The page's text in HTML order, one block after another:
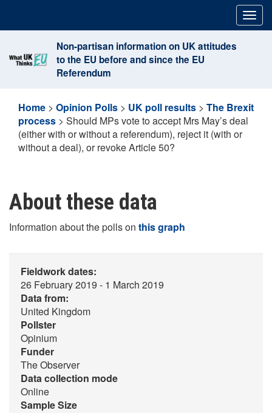
content
Non-partisan information on UK attitudes
to the EU before and since the EU
Referendum
Home > Opinion Polls > UK poll results > The Brexit
process > Should MPs vote to accept Mrs May’s deal
(either with or without a referendum), reject it (with or
without a deal), or revoke Article 50?
About these data
Information about the polls on this graph
Fieldwork dates:
26 February 2019 - 1 March 2019
Data from:
United Kingdom
Pollster
Opinium
Funder
The Observer
Data collection mode
Online
Sample Size